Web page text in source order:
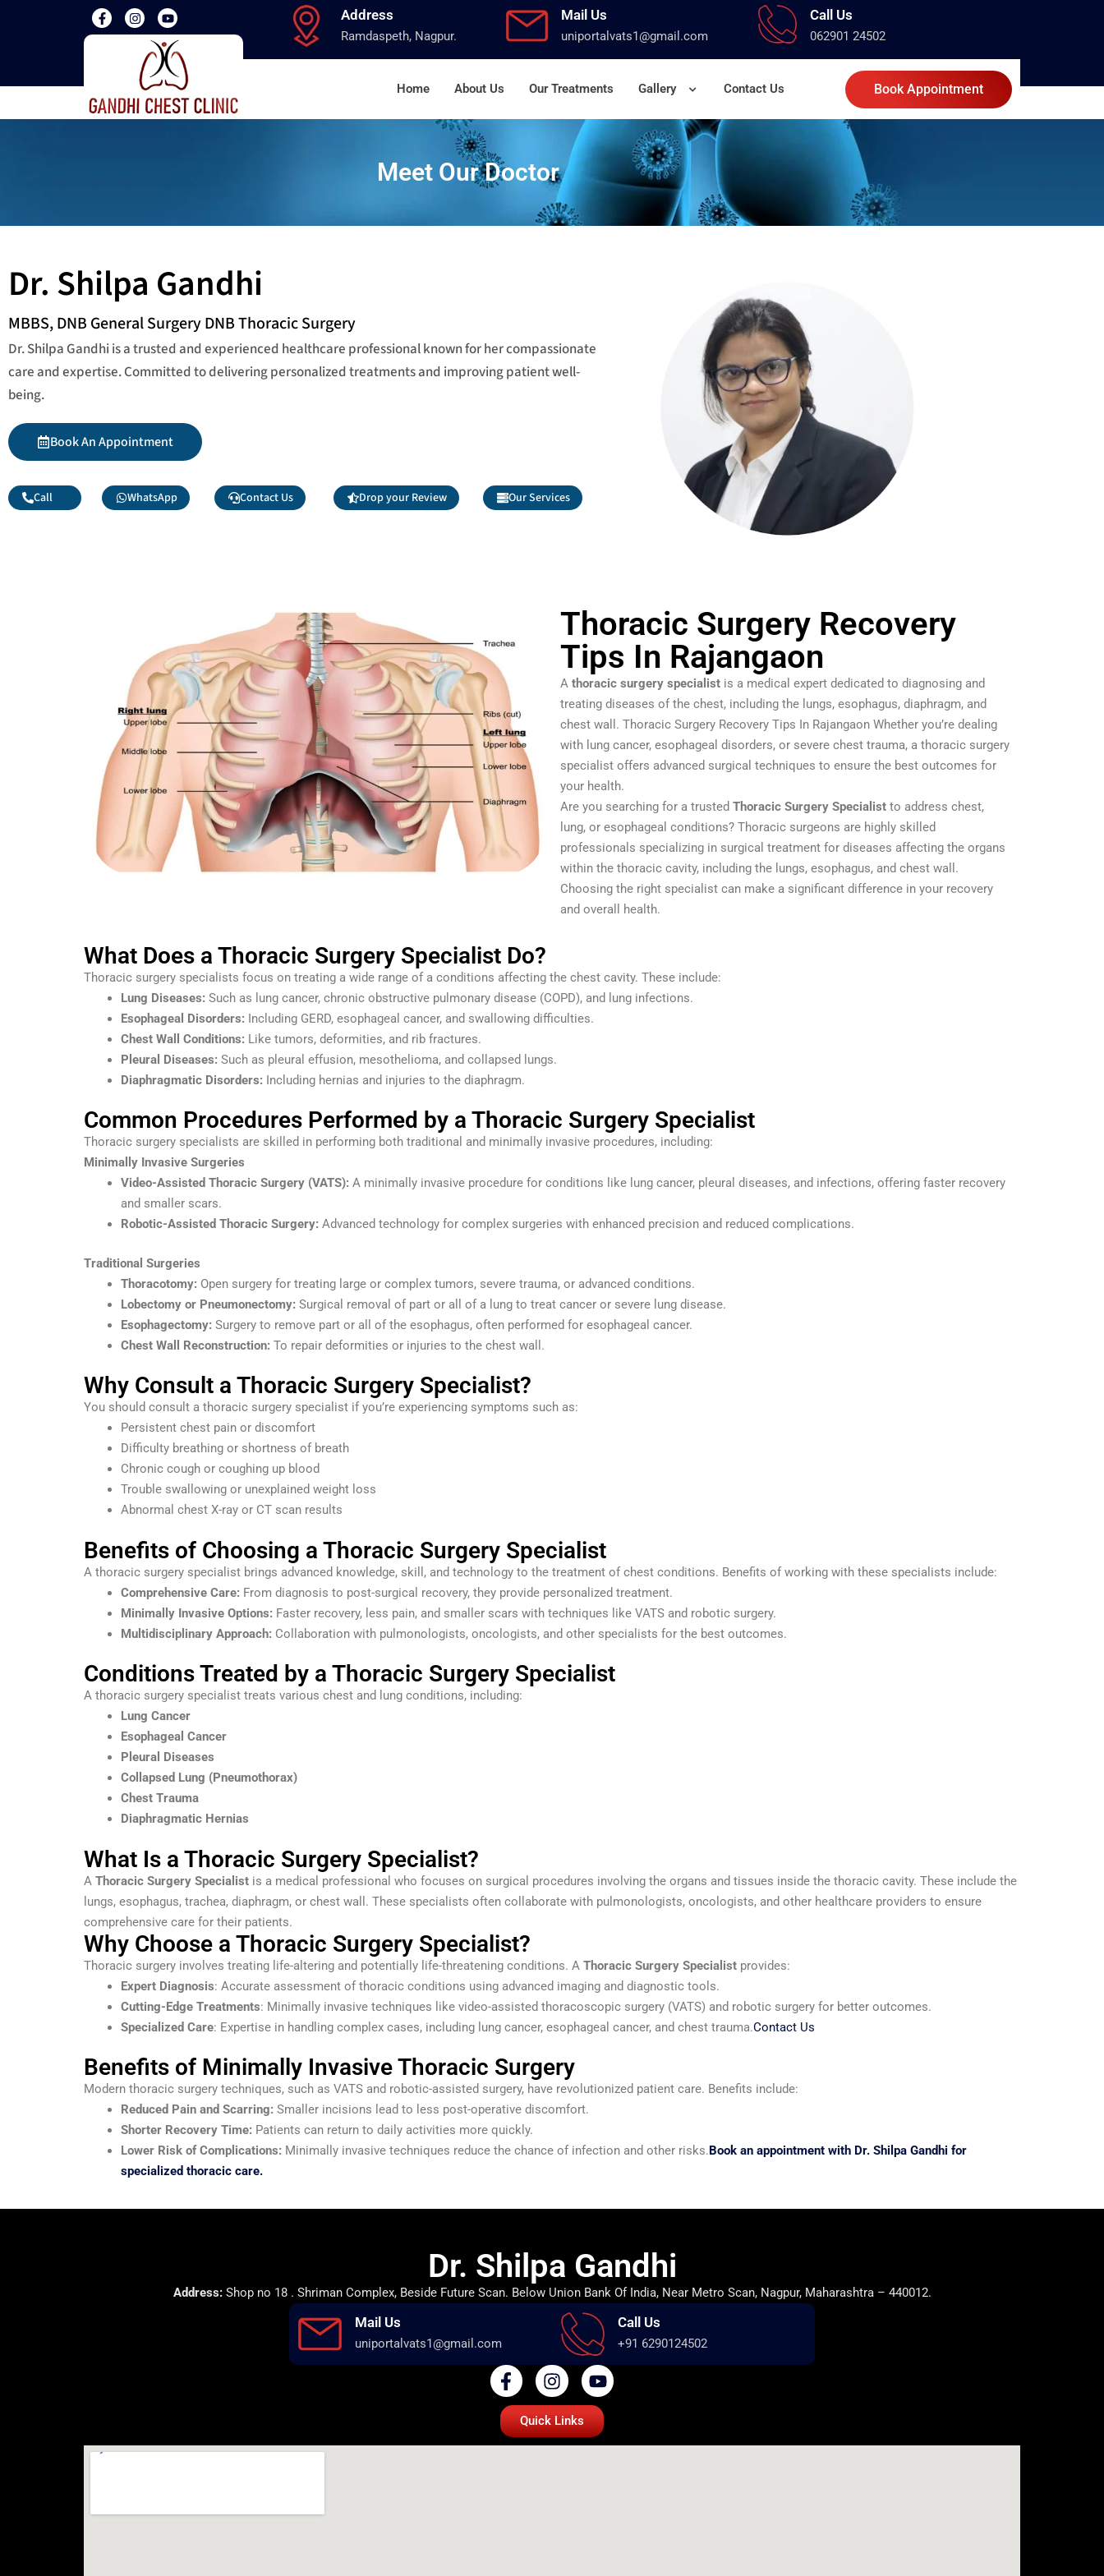
Address
Ramdaspeth, Nagpur.
Mail Us
uniportalvats1@gmail.com
Call Us
062901 24502
Home About Us Our Treatments Gallery Contact Us Book Appointment
Meet Our Doctor
Dr. Shilpa Gandhi
MBBS, DNB General Surgery DNB Thoracic Surgery
Dr. Shilpa Gandhi is a trusted and experienced healthcare professional known for her compassionate
care and expertise. Committed to delivering personalized treatments and improving patient well-
being.
Book An Appointment
Call WhatsApp Contact Us Drop your Review Our Services
Thoracic Surgery Recovery
Tips In Rajangaon
A thoracic surgery specialist is a medical expert dedicated to diagnosing and
treating diseases of the chest, including the lungs, esophagus, diaphragm, and
chest wall. Thoracic Surgery Recovery Tips In Rajangaon Whether you’re dealing
with lung cancer, esophageal disorders, or severe chest trauma, a thoracic surgery
specialist offers advanced surgical techniques to ensure the best outcomes for
your health.
Are you searching for a trusted Thoracic Surgery Specialist to address chest,
lung, or esophageal conditions? Thoracic surgeons are highly skilled
professionals specializing in surgical treatment for diseases affecting the organs
within the thoracic cavity, including the lungs, esophagus, and chest wall.
Choosing the right specialist can make a significant difference in your recovery
and overall health.
What Does a Thoracic Surgery Specialist Do?
Thoracic surgery specialists focus on treating a wide range of a conditions affecting the chest cavity. These include:
Lung Diseases: Such as lung cancer, chronic obstructive pulmonary disease (COPD), and lung infections.
Esophageal Disorders: Including GERD, esophageal cancer, and swallowing difficulties.
Chest Wall Conditions: Like tumors, deformities, and rib fractures.
Pleural Diseases: Such as pleural effusion, mesothelioma, and collapsed lungs.
Diaphragmatic Disorders: Including hernias and injuries to the diaphragm.
Common Procedures Performed by a Thoracic Surgery Specialist
Thoracic surgery specialists are skilled in performing both traditional and minimally invasive procedures, including:
Minimally Invasive Surgeries
Video-Assisted Thoracic Surgery (VATS): A minimally invasive procedure for conditions like lung cancer, pleural diseases, and infections, offering faster recovery
and smaller scars.
Robotic-Assisted Thoracic Surgery: Advanced technology for complex surgeries with enhanced precision and reduced complications.
Traditional Surgeries
Thoracotomy: Open surgery for treating large or complex tumors, severe trauma, or advanced conditions.
Lobectomy or Pneumonectomy: Surgical removal of part or all of a lung to treat cancer or severe lung disease.
Esophagectomy: Surgery to remove part or all of the esophagus, often performed for esophageal cancer.
Chest Wall Reconstruction: To repair deformities or injuries to the chest wall.
Why Consult a Thoracic Surgery Specialist?
You should consult a thoracic surgery specialist if you’re experiencing symptoms such as:
Persistent chest pain or discomfort
Difficulty breathing or shortness of breath
Chronic cough or coughing up blood
Trouble swallowing or unexplained weight loss
Abnormal chest X-ray or CT scan results
Benefits of Choosing a Thoracic Surgery Specialist
A thoracic surgery specialist brings advanced knowledge, skill, and technology to the treatment of chest conditions. Benefits of working with these specialists include:
Comprehensive Care: From diagnosis to post-surgical recovery, they provide personalized treatment.
Minimally Invasive Options: Faster recovery, less pain, and smaller scars with techniques like VATS and robotic surgery.
Multidisciplinary Approach: Collaboration with pulmonologists, oncologists, and other specialists for the best outcomes.
Conditions Treated by a Thoracic Surgery Specialist
A thoracic surgery specialist treats various chest and lung conditions, including:
Lung Cancer
Esophageal Cancer
Pleural Diseases
Collapsed Lung (Pneumothorax)
Chest Trauma
Diaphragmatic Hernias
What Is a Thoracic Surgery Specialist?
A Thoracic Surgery Specialist is a medical professional who focuses on surgical procedures involving the organs and tissues inside the thoracic cavity. These include the
lungs, esophagus, trachea, diaphragm, or chest wall. These specialists often collaborate with pulmonologists, oncologists, and other healthcare providers to ensure
comprehensive care for their patients.
Why Choose a Thoracic Surgery Specialist?
Thoracic surgery involves treating life-altering and potentially life-threatening conditions. A Thoracic Surgery Specialist provides:
Expert Diagnosis: Accurate assessment of thoracic conditions using advanced imaging and diagnostic tools.
Cutting-Edge Treatments: Minimally invasive techniques like video-assisted thoracoscopic surgery (VATS) and robotic surgery for better outcomes.
Specialized Care: Expertise in handling complex cases, including lung cancer, esophageal cancer, and chest trauma.Contact Us
Benefits of Minimally Invasive Thoracic Surgery
Modern thoracic surgery techniques, such as VATS and robotic-assisted surgery, have revolutionized patient care. Benefits include:
Reduced Pain and Scarring: Smaller incisions lead to less post-operative discomfort.
Shorter Recovery Time: Patients can return to daily activities more quickly.
Lower Risk of Complications: Minimally invasive techniques reduce the chance of infection and other risks.Book an appointment with Dr. Shilpa Gandhi for
specialized thoracic care.
Dr. Shilpa Gandhi
Address:Shop no 18 . Shriman Complex, Beside Future Scan. Below Union Bank Of India, Near Metro Scan, Nagpur, Maharashtra – 440012.
Mail Us
uniportalvats1@gmail.com
Call Us
+91 6290124502
Quick Links